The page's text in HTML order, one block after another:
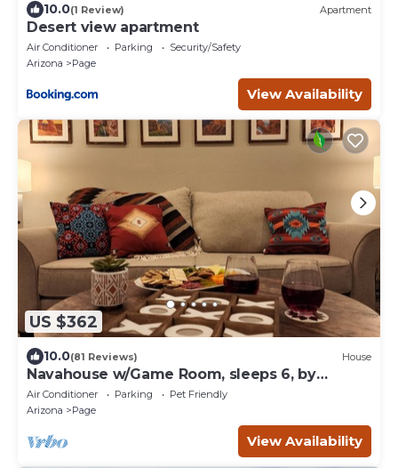
10.0(1 Review) Apartment
Desert view apartment
Air Conditioner Parking
Security/Safety
Arizona
Page
View Availability
US $362
10.0(81 Reviews) House
Navahouse w/Game Room, sleeps 6, by
Antelope Canyon
Air Conditioner Parking
Pet Friendly
Arizona
Page
View Availability